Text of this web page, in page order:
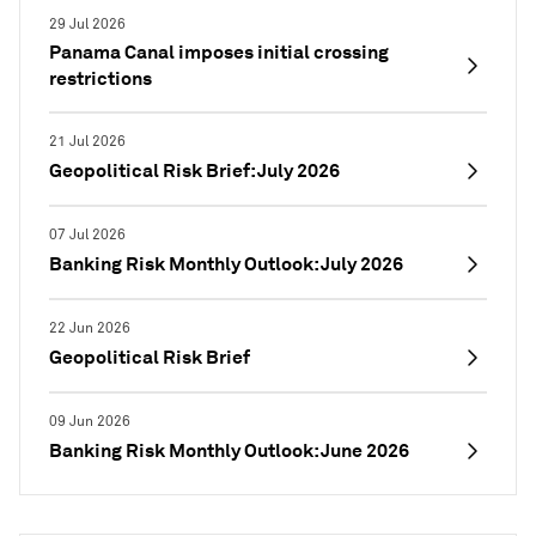
29 Jul 2026
Panama Canal imposes initial crossing
restrictions
21 Jul 2026
Geopolitical Risk Brief: July 2026
07 Jul 2026
Banking Risk Monthly Outlook: July 2026
22 Jun 2026
Geopolitical Risk Brief
09 Jun 2026
Banking Risk Monthly Outlook: June 2026